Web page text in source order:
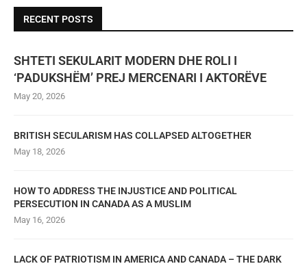
RECENT POSTS
SHTETI SEKULARIT MODERN DHE ROLI I
‘PADUKSHËM’ PREJ MERCENARI I AKTORËVE
May 20, 2026
BRITISH SECULARISM HAS COLLAPSED ALTOGETHER
May 18, 2026
HOW TO ADDRESS THE INJUSTICE AND POLITICAL
PERSECUTION IN CANADA AS A MUSLIM
May 16, 2026
LACK OF PATRIOTISM IN AMERICA AND CANADA – THE DARK